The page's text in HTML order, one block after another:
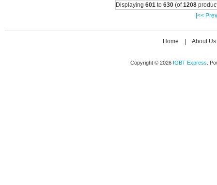
Displaying 601to 630(of1208
[<<
Home About Us
Copyright © 2026 IGBT Express .